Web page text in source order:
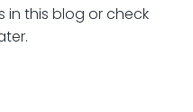
in this blog or check